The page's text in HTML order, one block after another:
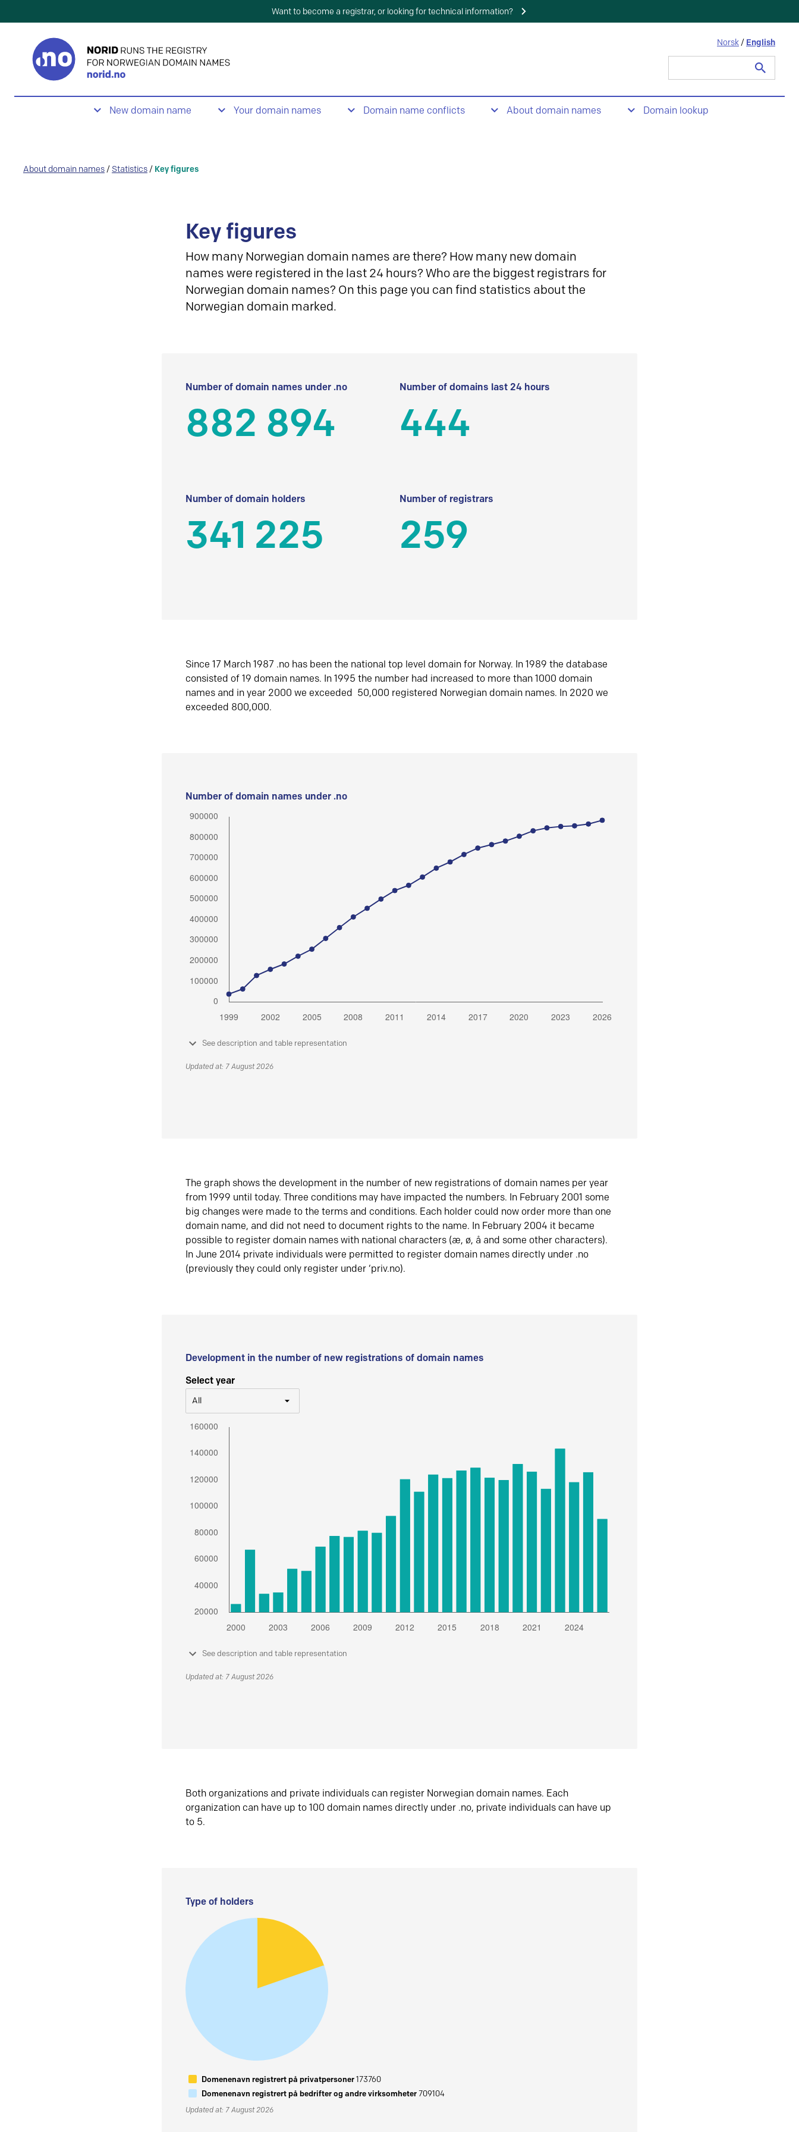
Want to become a registrar, or looking for technical information?
Norsk / English
New domain name Your domain names Domain name conflicts About domain names Domain lookup
About domain names / Statistics / Key figures
Key figures
How many Norwegian domain names are there? How many new domain
names were registered in the last 24 hours? Who are the biggest registrars for
Norwegian domain names? On this page you can find statistics about the
Norwegian domain marked.
Number of domain names under .no
882 894
Number of domains last 24 hours
444
Number of domain holders
341 225
Number of registrars
259
Since 17 March 1987 .no has been the national top level domain for Norway. In 1989 the database
consisted of 19 domain names. In 1995 the number had increased to more than 1000 domain
names and in year 2000 we exceeded 50,000 registered Norwegian domain names. In 2020 we
exceeded 800,000.
Number of domain names under .no
See description and table representation
Updated at: 7 August 2026
The graph shows the development in the number of new registrations of domain names per year
from 1999 until today. Three conditions may have impacted the numbers. In February 2001 some
big changes were made to the terms and conditions. Each holder could now order more than one
domain name, and did not need to document rights to the name. In February 2004 it became
possible to register domain names with national characters (æ, ø, å and some other characters).
In June 2014 private individuals were permitted to register domain names directly under .no
(previously they could only register under ‘priv.no).
Development in the number of new registrations of domain names
Select year
All
See description and table representation
Updated at: 7 August 2026
Both organizations and private individuals can register Norwegian domain names. Each
organization can have up to 100 domain names directly under .no, private individuals can have up
to 5.
Type of holders
Domenenavn registrert på privatpersoner173760
Domenenavn registrert på bedrifter og andre virksomheter709104
Updated at: 7 August 2026